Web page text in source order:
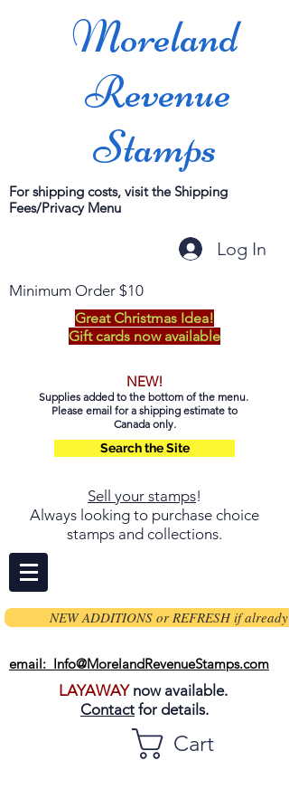
Moreland
Revenue
Stamps
For shipping costs, visit the Shipping
Fees/Privacy Menu
Log In
Minimum Order $10
Great Christmas Idea!
Gift cards now available
NEW!
Supplies added to the bottom of the menu.
Please email for a shipping estimate to
Canada only.
Search the Site
Sell your stamps!
Always looking to purchase choice
stamps and collections.
NEW ADDITIONS or REFRESH if already
email: Info@MorelandRevenueStamps.com
LAYAWAYnow available.
Contact for details.
Cart